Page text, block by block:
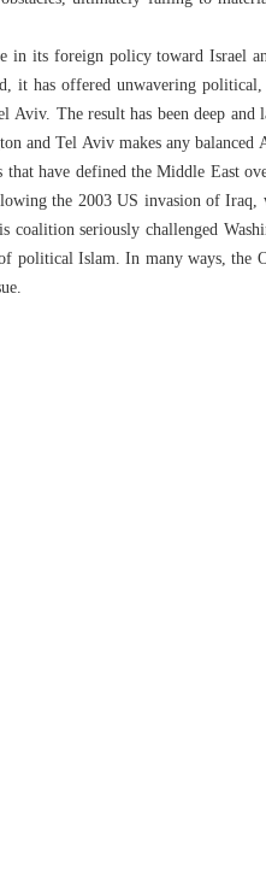
in its foreign policy toward Israel
it has offered unwavering
The result has been deep
and Tel Aviv makes any
have defined the Middle East
the 2003 US invasion of
seriously challenged
political Islam. In many ways, the